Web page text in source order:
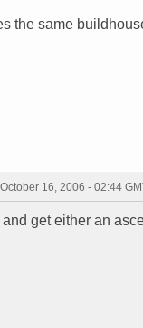
the same
16, 2006 - 02:44
get either an